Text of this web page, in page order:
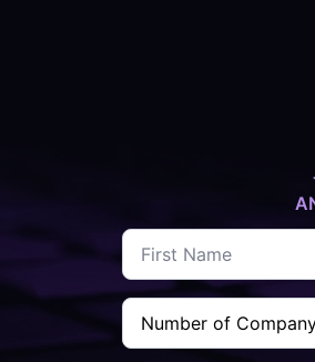
Name
Company
Employee
Count